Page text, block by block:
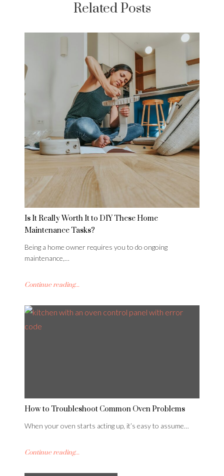
Related Posts
Is It Really Worth It to DIY These Home
Maintenance Tasks?
Being a home owner requires you to do ongoing
maintenance,…
Continue reading...
How to Troubleshoot Common Oven Problems
When your oven starts acting up, it’s easy to assume…
Continue reading...